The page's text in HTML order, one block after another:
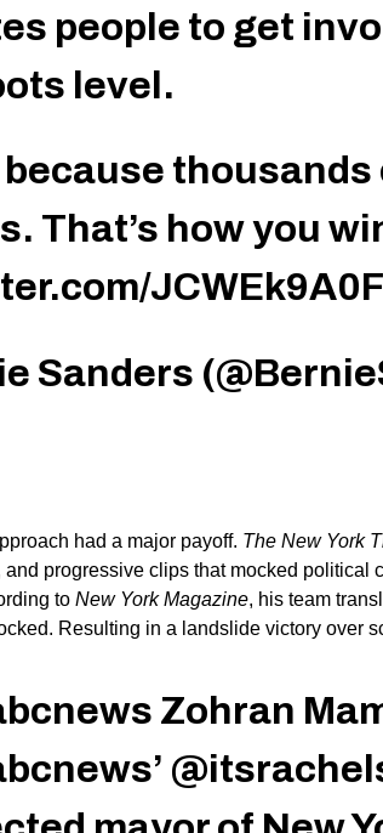
people to get
level.
because thousands
That’s how you
Sanders
had a majorpayoff. The New York
and progressive clips that mocked political
to New York Magazine, his team
Resulting in a landslide victory over
Zohran